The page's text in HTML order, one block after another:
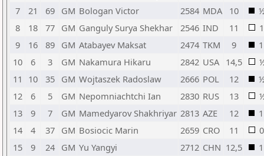
7
21 69 GM Bologan Victor 2584 MDA 10
8
18 77 GM Ganguly Surya Shekhar 2546 IND 11
1
9
16 89 GM Atabayev Maksat 2474 TKM 9
1
10
6 3 GM Nakamura Hikaru 2842 USA 14,5
11
10 35 GM Wojtaszek Radoslaw 2666 POL 12
12
6 5 GM Nepomniachtchi Ian 2830 RUS 13
13
9 7 GM Mamedyarov Shakhriyar 2813 AZE 12
1
14
4 37 GM Bosiocic Marin 2659 CRO 11
0
15
9 24 GM Yu Yangyi 2712 CHN 12,5
1